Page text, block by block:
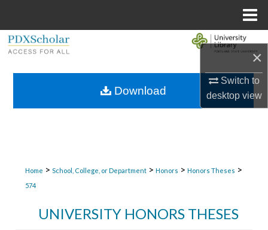
×
Switch to
desktopview
Browse Collections
Home > School, College, or Department > Honors > Honors Theses >
574
UNIVERSITY HONORS THESES
Download